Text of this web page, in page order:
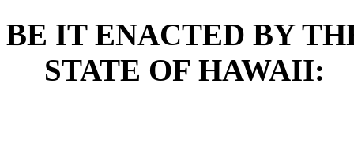
BE IT ENACTED BY
STATE OF HAWAII: